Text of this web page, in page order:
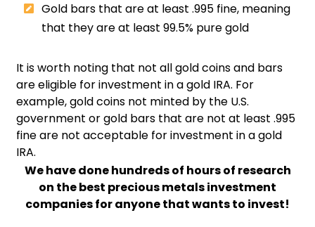
Gold bars that are at least .995 fine, meaning
that they are at least 99.5% pure gold
It is worth noting that not all gold coins and bars
are eligible for investment in a gold IRA. For
example, gold coins not minted by the U.S.
government or gold bars that are not at least .995
fine are not acceptable for investment in a gold
IRA.
We have done hundreds of hours of research
on the best precious metals investment
companies for anyone that wants to invest!